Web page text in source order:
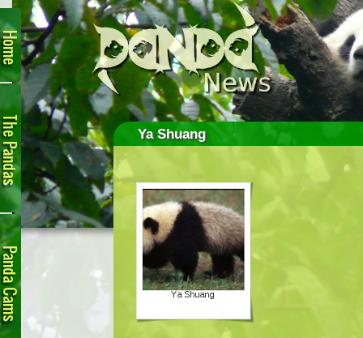
Home
Pandas
Panda
Cam
Ya Shuang